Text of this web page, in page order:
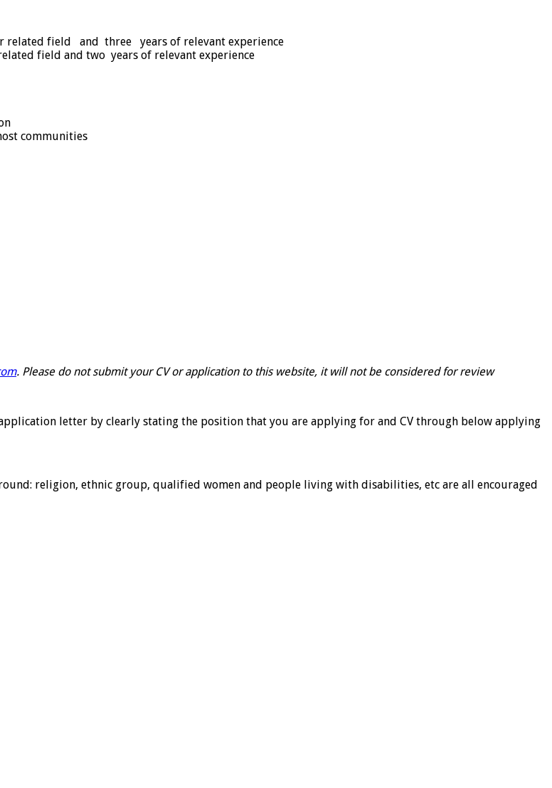
related field and three years of relevant experience
field and two years of relevant experience
communities
. Please do not submit your CV or application to this website, it will not be considered for review
letter by clearly stating the position that you are applying for and CV through below applying
religion, ethnic group, qualified women and people living with disabilities, etc are all encouraged